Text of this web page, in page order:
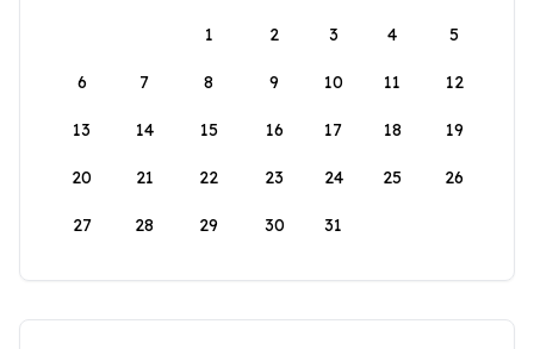
1
2 3 4 5
6 7 8 9 10 11 12
13 14 15 16 17 18 19
20 21 22 23 24 25 26
27 28 29 30 31